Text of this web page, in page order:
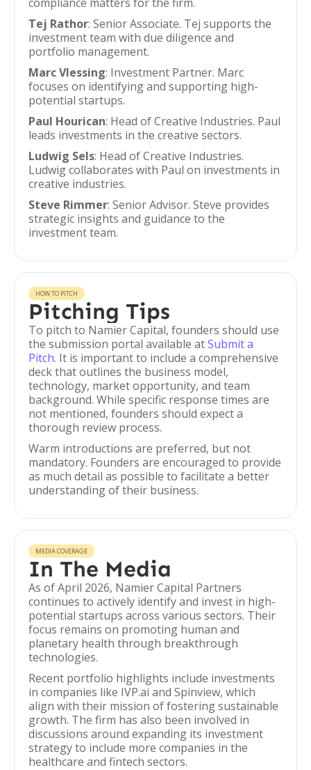
Tej Rathor: Senior Associate. Tej supports the
investment team with due diligence and
portfolio management.
Marc Vlessing: Investment Partner. Marc
focuses on identifying and supporting high-
potential startups.
Paul Hourican: Head of Creative Industries. Paul
leads investments in the creative sectors.
Ludwig Sels: Head of Creative Industries.
Ludwig collaborates with Paul on investments in
creative industries.
Steve Rimmer: Senior Advisor. Steve provides
strategic insights and guidance to the
investment team.
HOW TO PITCH
Pitching Tips
To pitch to Namier Capital, founders should use
the submission portal available atSubmit a
Pitch. It is important to include a comprehensive
deck that outlines the business model,
technology, market opportunity, and team
background. While specific response times are
not mentioned, founders should expect a
thorough review process.
Warm introductions are preferred, but not
mandatory. Founders are encouraged to provide
as much detail as possible to facilitate a better
understanding of their business.
MEDIA COVERAGE
In The Media
As of April 2026, Namier Capital Partners
continues to actively identify and invest in high-
potential startups across various sectors. Their
focus remains on promoting human and
planetary health through breakthrough
technologies.
Recent portfolio highlights include investments
in companies like IVP.ai and Spinview, which
align with their mission of fostering sustainable
growth. The firm has also been involved in
discussions around expanding its investment
strategy to include more companies in the
healthcare and fintech sectors.